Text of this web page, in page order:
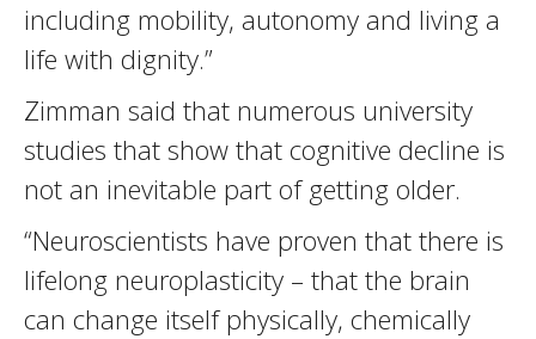
including mobility, autonomy and living a
life with dignity.”
Zimman said that numerous university
studies that show that cognitive decline is
not an inevitable part of getting older.
“Neuroscientists have proven that there is
lifelong neuroplasticity – that the brain
can change itself physically, chemically